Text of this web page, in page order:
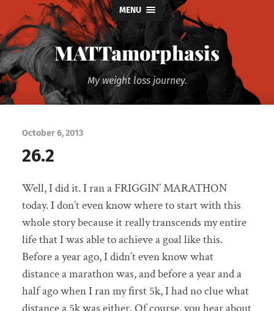
MENU
MATTamorphasis
My weight loss journey.
October 6, 2013
26.2
Well, I did it. I ran a FRIGGIN’ MARATHON
today. I don’t even know where to start with this
whole story because it really transcends my entire
life that I was able to achieve a goal like this.
Before a year ago, I didn’t even know what
distance a marathon was, and before a year and a
half ago when I ran my first 5k, I had no clue what